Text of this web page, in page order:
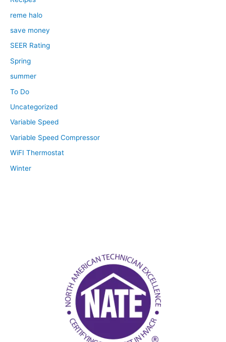
reme halo
save money
SEER Rating
Spring
summer
To Do
Uncategorized
Variable Speed
Variable Speed Compressor
WiFI Thermostat
Winter